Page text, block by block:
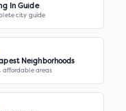
In Guide
city guide
Neighborhoods
affordable areas